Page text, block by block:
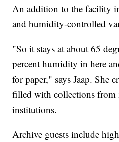
An addition to the facility
and humidity-controlled
"So it stays at about 65
percent humidity in here
for paper," says Jaap. She
filled with collections from
institutions.
Archive guests include